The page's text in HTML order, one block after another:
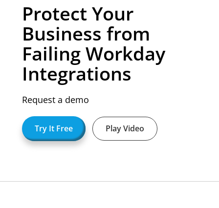
Protect Your
Business from
Failing Workday
Integrations
Request a demo
Try It Free Play Video